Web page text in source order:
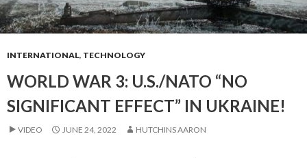
INTERNATIONAL, TECHNOLOGY
WORLD WAR 3: U.S./NATO “NO
SIGNIFICANT EFFECT” IN UKRAINE!
VIDEO JUNE 24, 2022 HUTCHINS AARON